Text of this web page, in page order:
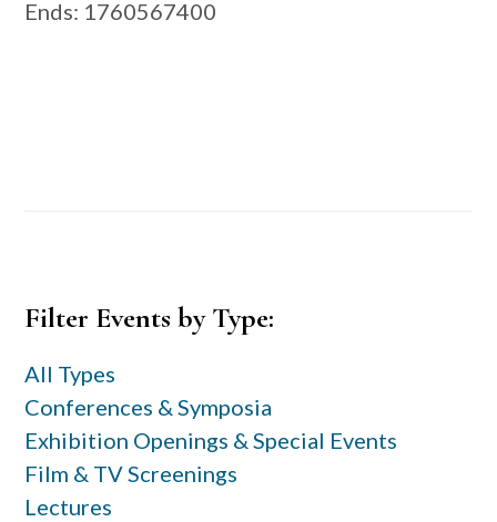
Ends: 1760567400
Primary
Filter Events by Type:
All Types
Conferences & Symposia
Exhibition Openings & Special Events
Film & TV Screenings
Lectures